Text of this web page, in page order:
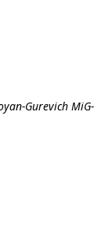
Gurevich MiG-